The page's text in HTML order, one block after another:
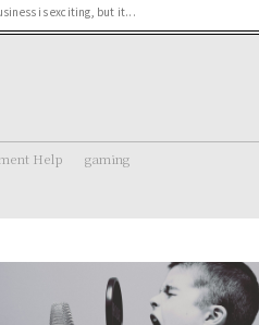
is exciting, but it...
Help gaming